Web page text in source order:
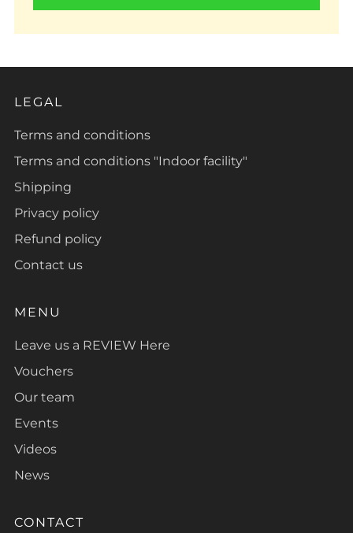
LEGAL
Terms and conditions
Terms and conditions "Indoor facility"
Shipping
Privacy policy
Refund policy
Contact us
MENU
Leave us a REVIEW Here
Vouchers
Our team
Events
Videos
News
CONTACT